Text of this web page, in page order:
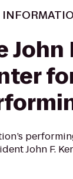
John
John F.